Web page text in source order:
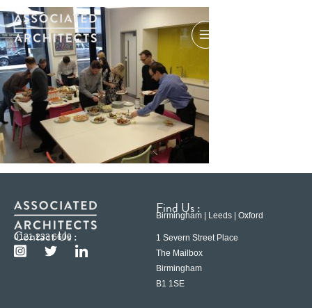
Contact Us :
0121 233 6600
Find Us :
Birmingham | Leeds | Oxford
1 Severn Street Place
The Mailbox
Birmingham
B1 1SE